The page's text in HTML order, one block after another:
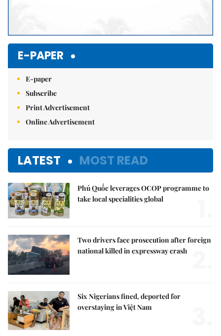
E-PAPER
E-paper
Subscribe
Print Advertisement
Online Advertisement
LATEST MOST READ
Phú Quốc leverages OCOP programme to
take local specialities global
Two drivers face prosecution after foreign
national killed in expressway crash
Six Nigerians fined, deported for
overstaying in Việt Nam